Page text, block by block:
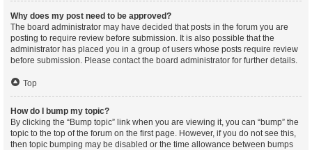
Why does my post need to be approved?
The board administrator may have decided that posts in the forum you are
posting to require review before submission. It is also possible that the
administrator has placed you in a group of users whose posts require review
before submission. Please contact the board administrator for further details.
Top
How do I bump my topic?
By clicking the “Bump topic” link when you are viewing it, you can “bump” the
topic to the top of the forum on the first page. However, if you do not see this,
then topic bumping may be disabled or the time allowance between bumps